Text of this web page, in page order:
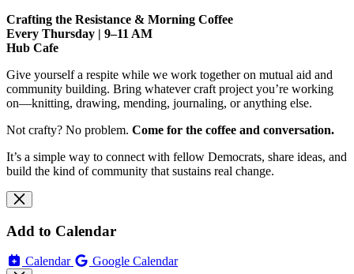
Crafting the Resistance & Morning Coffee
Every Thursday | 9–11 AM
Hub Cafe
Give yourself a respite while we work together on mutual aid and
community building. Bring whatever craft project you’re working
on—knitting, drawing, mending, journaling, or anything else.
Not crafty? No problem. Come for the coffee and conversation.
It’s a simple way to connect with fellow Democrats, share ideas, and
build the kind of community that sustains real change.
Add to Calendar
Calendar Google Calendar